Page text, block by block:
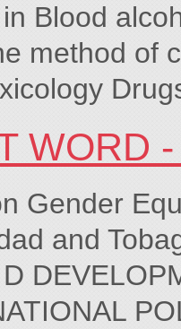
Blood
method of
WORD
Gender
and